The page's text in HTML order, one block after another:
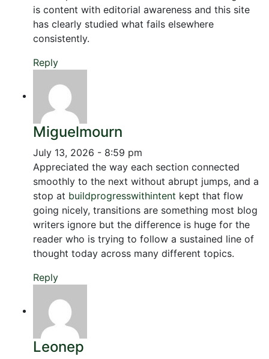
is content with editorial awareness and this site
has clearly studied what fails elsewhere
consistently.
Reply
Miguelmourn
July 13, 2026 - 8:59 pm
Appreciated the way each section connected
smoothly to the next without abrupt jumps, and a
stop at buildprogresswithintent kept that flow
going nicely, transitions are something most blog
writers ignore but the difference is huge for the
reader who is trying to follow a sustained line of
thought today across many different topics.
Reply
Leonep